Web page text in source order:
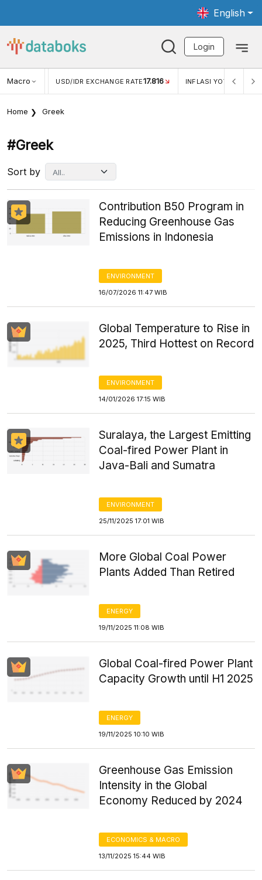
English
Login
Macro RATE 17.816 INFLASI YOY (JUL)2,88% INFLASI MOM
Home Greek
#greek
Sort by
Contribution B50 Program in
Reducing Greenhouse Gas
Emissions in Indonesia
ENVIRONMENT
16/07/2026 11:47 WIB
Global Temperature to Rise in
2025, Third Hottest on Record
ENVIRONMENT
14/01/2026 17:15 WIB
Suralaya, the Largest Emitting
Coal-fired Power Plant in
Java-Bali and Sumatra
ENVIRONMENT
25/11/2025 17:01 WIB
More Global Coal Power
Plants Added Than Retired
ENERGY
19/11/2025 11:08 WIB
Global Coal-fired Power Plant
Capacity Growth until H1 2025
ENERGY
19/11/2025 10:10 WIB
Greenhouse Gas Emission
Intensity in the Global
Economy Reduced by 2024
ECONOMICS & MACRO
13/11/2025 15:44 WIB